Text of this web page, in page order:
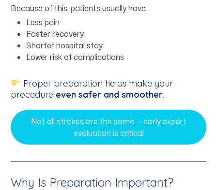
Because of this, patients usually have:
Less pain
Faster recovery
Shorter hospital stay
Lower risk of complications
Proper preparation helps make your
procedure even safer and smoother.
Not all strokes are the same — early expert
evaluation is critical
Why Is Preparation Important?